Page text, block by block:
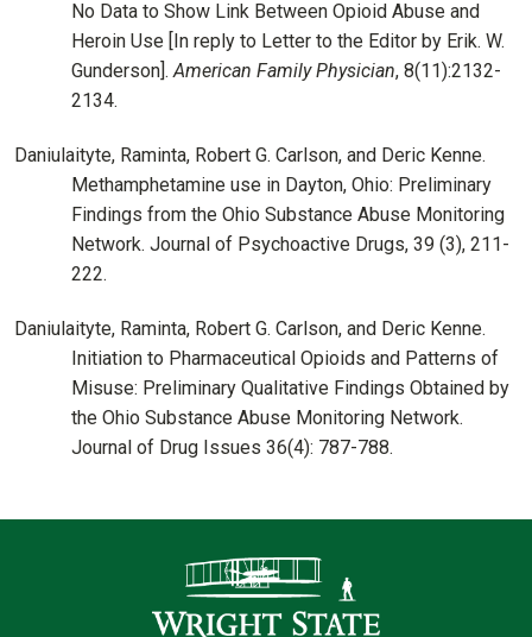
No Data to Show Link Between Opioid Abuse and
Heroin Use [In reply to Letter to the Editor by Erik. W.
Gunderson].American Family Physician, 8(11):2132-
2134.
Daniulaityte, Raminta, Robert G. Carlson, and Deric Kenne.
Methamphetamine use in Dayton, Ohio: Preliminary
Findings from the Ohio Substance Abuse Monitoring
Network. Journal of Psychoactive Drugs, 39 (3), 211-
222.
Daniulaityte, Raminta, Robert G. Carlson, and Deric Kenne.
Initiation to Pharmaceutical Opioids and Patterns of
Misuse: Preliminary Qualitative Findings Obtained by
the Ohio Substance Abuse Monitoring Network.
Journal of Drug Issues 36(4): 787-788.